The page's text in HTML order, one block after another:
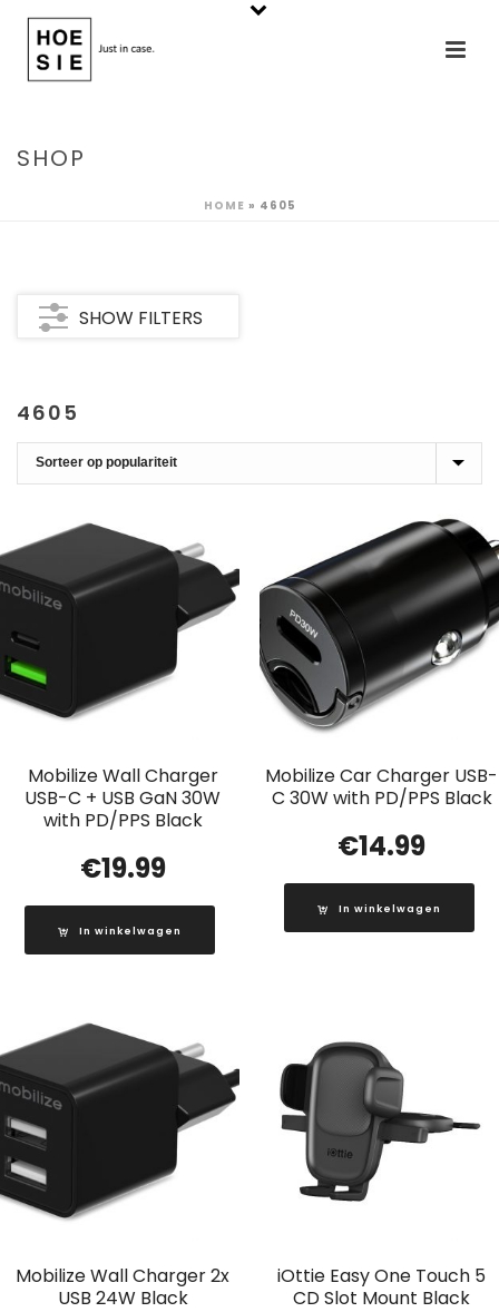
SHOP
HOME » 4605
SHOW FILTERS
4605
Mobilize Wall Charger
USB-C + USB GaN 30W
with PD/PPS Black
€19.99
In winkelwagen
Mobilize Car Charger USB-
C 30W with PD/PPS Black
€14.99
In winkelwagen
Mobilize Wall Charger 2x
USB 24W Black
iOttie Easy One Touch 5
CD Slot Mount Black